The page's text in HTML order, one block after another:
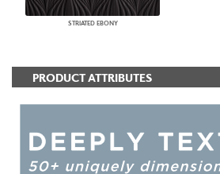
STRIATED EBONY
PRODUCT ATTRIBUTES